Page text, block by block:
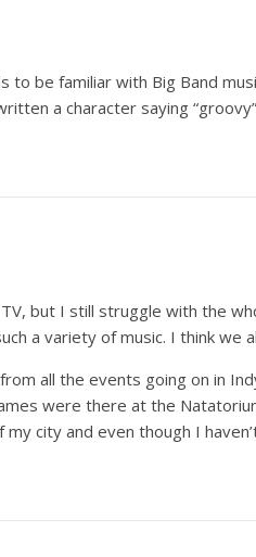
to be familiar with Big Band
a character saying
but I still struggle with the
a variety of music. I think
all the events going on in
were there at the
city and even though I